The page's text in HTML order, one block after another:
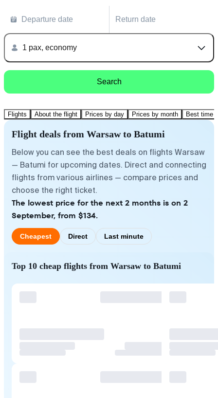
Departure date Return date
1 pax, economy
Search
Flights About the flight Prices by day Prices by month Best time
Flight deals from Warsaw to Batumi
Below you can see the best deals on flights Warsaw
— Batumi for upcoming dates. Direct and connecting
flights from various airlines — compare prices and
choose the right ticket.
The lowest price for the next 2 months is on 2
September, from $134.
Cheapest Direct Last minute
Top 10 cheap flights from Warsaw to Batumi